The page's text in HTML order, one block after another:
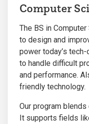
Computer
The BS in
to design and
power today’s
to handle difficult
and performance.
friendly technology.
Our program
It supports fields